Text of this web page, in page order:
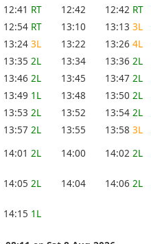
12:41 RT 12:42 12:42 RT
12:54 RT 13:10 13:13 3L
13:24 3L 13:22 13:26 4L
13:35 2L 13:34 13:36 2L
13:46 2L 13:45 13:47 2L
13:49 1L 13:48 13:50 2L
13:53 2L 13:52 13:54 2L
13:57 2L 13:55 13:58 3L
14:01 2L 14:00 14:02 2L
14:05 2L 14:04 14:06 2L
14:15 1L